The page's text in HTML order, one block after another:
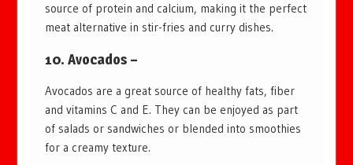
source of protein and calcium, making it the perfect
meat alternative in stir-fries and curry dishes.
10. Avocados –
Avocados are a great source of healthy fats, fiber
and vitamins C and E. They can be enjoyed as part
of salads or sandwiches or blended into smoothies
for a creamy texture.